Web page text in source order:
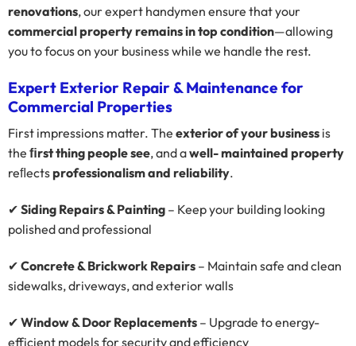
renovations, our expert handymen ensure that your
commercial property remains in top condition—allowing
you to focus on your business while we handle the rest.
Expert Exterior Repair & Maintenance for
Commercial Properties
First impressions matter. The exterior of your business is
the ﬁrst thing people see, and awell- maintained property
reﬂectsprofessionalism and reliability.
✔ Siding Repairs & Painting – Keep your building looking
polished and professional
✔ Concrete & Brickwork Repairs – Maintain safe and clean
sidewalks, driveways, and exterior walls
✔ Window & Door Replacements – Upgrade to energy-
efficient models for security and efficiency